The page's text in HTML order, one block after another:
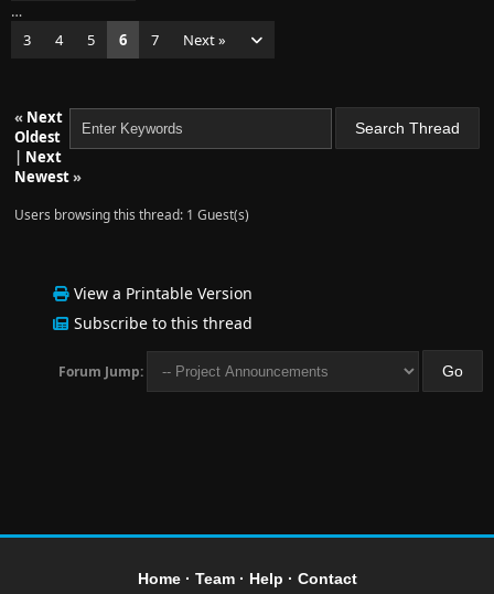
…
3
4 5 6 7 Next »
« Next
Oldest
| Next
Newest»
Users browsing this thread: 1 Guest(s)
View a Printable Version
Subscribe to this thread
Forum Jump:
Home· Team· Help · Contact